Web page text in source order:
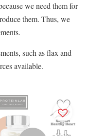
we need them for
them. Thus, we
such as flax and
available.